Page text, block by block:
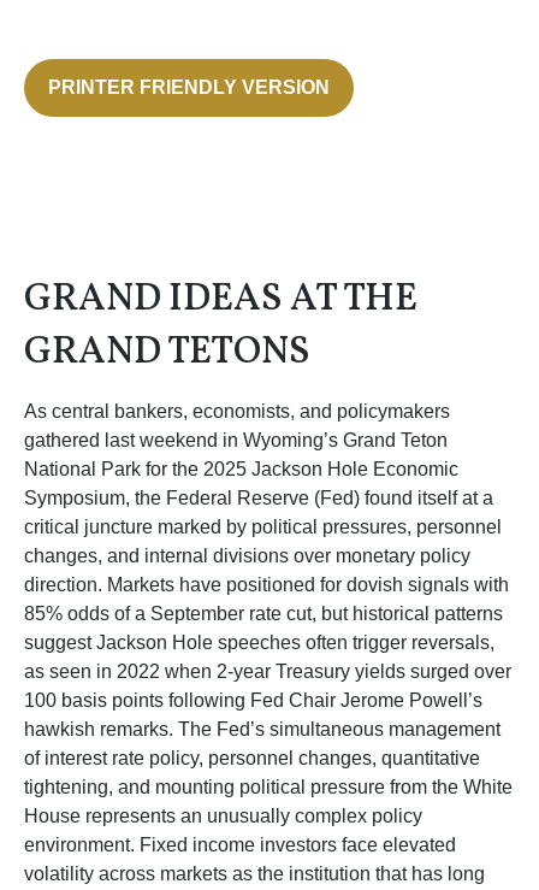
PRINTER FRIENDLY VERSION
GRAND IDEAS AT THE
GRAND TETONS
As central bankers, economists, and policymakers
gathered last weekend in Wyoming’s Grand Teton
National Park for the 2025 Jackson Hole Economic
Symposium, the Federal Reserve (Fed) found itself at a
critical juncture marked by political pressures, personnel
changes, and internal divisions over monetary policy
direction. Markets have positioned for dovish signals with
85% odds of a September rate cut, but historical patterns
suggest Jackson Hole speeches often trigger reversals,
as seen in 2022 when 2-year Treasury yields surged over
100 basis points following Fed Chair Jerome Powell’s
hawkish remarks. The Fed’s simultaneous management
of interest rate policy, personnel changes, quantitative
tightening, and mounting political pressure from the White
House represents an unusually complex policy
environment. Fixed income investors face elevated
volatility across markets as the institution that has long